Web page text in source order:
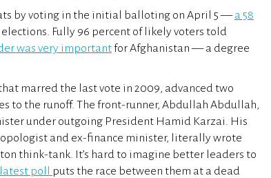
by voting in the initial balloting on April 5 —a 58
elections. Fully 96 percent of likely voters told
was very importantfor Afghanistan — a degree
marred the last vote in 2009, advanced two
to the runoff. The front-runner, Abdullah Abdullah,
under outgoing President Hamid Karzai. His
and ex-finance minister, literally wrote
think-tank. It’s hard to imagine better leaders to
latest poll
puts the race between them at a dead